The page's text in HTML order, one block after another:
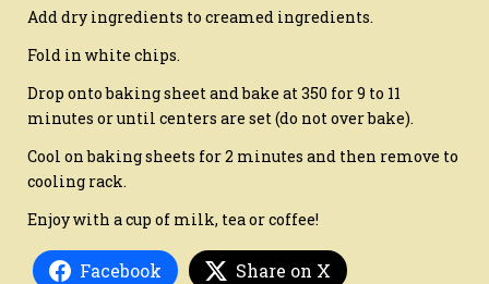
Add dry ingredients to creamed ingredients.
Fold in white chips.
Drop onto baking sheet and bake at 350 for 9 to 11
minutes or until centers are set (do not over bake).
Cool on baking sheets for 2 minutes and then remove to
cooling rack.
Enjoy with a cup of milk, tea or coffee!
Facebook Share on X